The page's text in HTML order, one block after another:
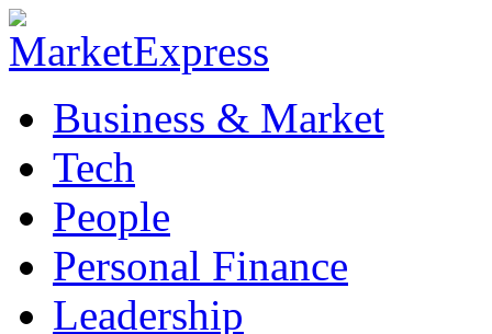
Business & Market
Tech
People
Personal Finance
Leadership